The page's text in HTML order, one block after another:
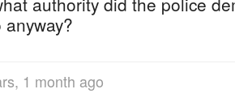
1 month ago